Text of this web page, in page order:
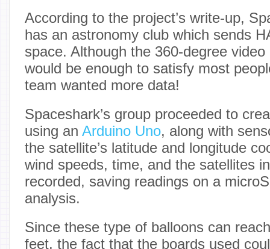
According to the project’s write-up,
has an astronomy club which sends
space. Although the 360-degree
would be enough to satisfy most
team wanted more data!
Spaceshark’s group proceeded to
using an Arduino Uno, along with
the satellite’s latitude and longitude
wind speeds, time, and the satellites
recorded, saving readings on a
analysis.
Since these type of balloons can
feet, the fact that the boards used